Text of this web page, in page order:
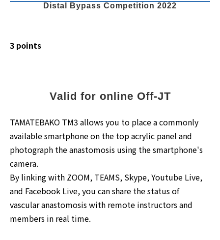
Distal Bypass Competition 2022
3 points
Valid for online Off-JT
TAMATEBAKO TM3 allows you to place a commonly
available smartphone on the top acrylic panel and
photograph the anastomosis using the smartphone's
camera.
By linking with ZOOM, TEAMS, Skype, Youtube Live,
and Facebook Live, you can share the status of
vascular anastomosis with remote instructors and
members in real time.